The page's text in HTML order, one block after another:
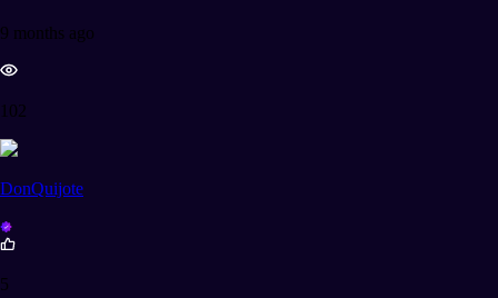
9 months ago
102
DonQuijote
5